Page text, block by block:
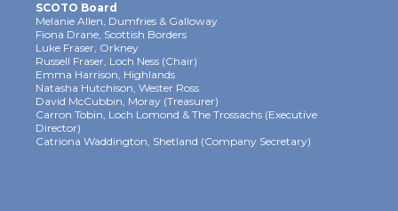
SCOTO Board
Melanie Allen, Dumfries & Galloway
Fiona Drane, Scottish Borders
Luke Fraser, Orkney
Russell Fraser, Loch Ness (Chair)
Emma Harrison, Highlands
Natasha Hutchison, Wester Ross
David McCubbin, Moray (Treasurer)
Carron Tobin, Loch Lomond & The Trossachs (Executive
Director)
Catriona Waddington, Shetland (Company Secretary)